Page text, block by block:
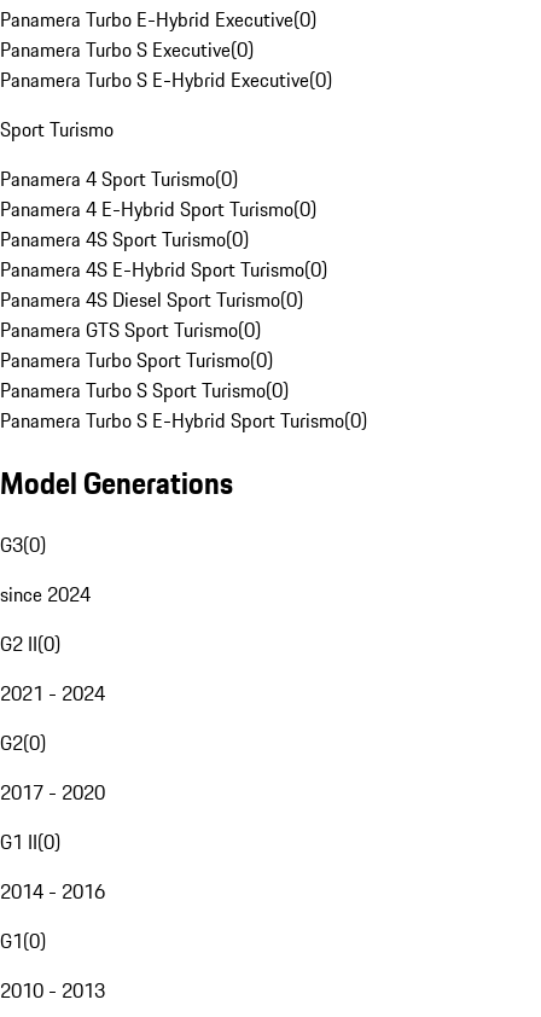
Panamera Turbo E-Hybrid Executive(0)
Panamera Turbo S Executive(0)
Panamera Turbo S E-Hybrid Executive(0)
Sport Turismo
Panamera 4 Sport Turismo(0)
Panamera 4 E-Hybrid Sport Turismo(0)
Panamera 4S Sport Turismo(0)
Panamera 4S E-Hybrid Sport Turismo(0)
Panamera 4S Diesel Sport Turismo(0)
Panamera GTS Sport Turismo(0)
Panamera Turbo Sport Turismo(0)
Panamera Turbo S Sport Turismo(0)
Panamera Turbo S E-Hybrid Sport Turismo(0)
Model Generations
G3(0)
since 2024
G2 II(0)
2021 - 2024
G2(0)
2017 - 2020
G1 II(0)
2014 - 2016
G1(0)
2010 - 2013